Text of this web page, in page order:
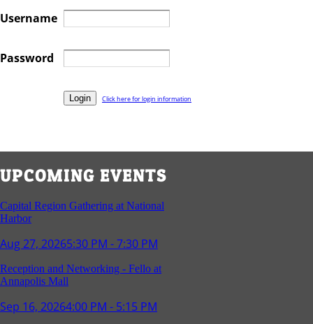
Username
Password
Click here for login information
UPCOMING EVENTS
Capital Region Gathering at National
Harbor
Aug 27, 20265:30 PM - 7:30 PM
Reception and Networking - Fello at
Annapolis Mall
Sep 16, 20264:00 PM - 5:15 PM